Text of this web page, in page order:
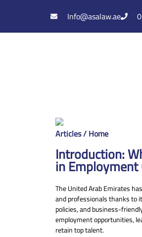
Info@asalaw.ae
Articles / Home
Introduction:
in
The United Arab Emirates
and professionals thanks to
policies, and business-
employment opportunities,
retain top talent.